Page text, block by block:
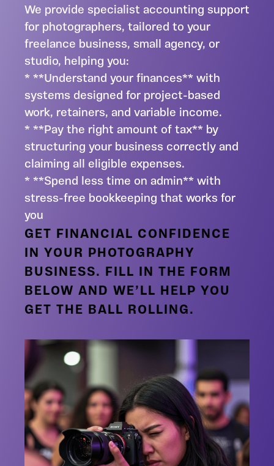
We provide specialist accounting support
for photographers, tailored to your
freelance business, small agency, or
studio, helping you:
* **Understand your finances** with
systems designed for project-based
work, retainers, and variable income.
* **Pay the right amount of tax** by
structuring your business correctly and
claiming all eligible expenses.
* **Spend less time on admin** with
stress-free bookkeeping that works for
you
GET FINANCIAL CONFIDENCE
IN YOUR PHOTOGRAPHY
BUSINESS. FILL IN THE FORM
BELOW AND WE’LL HELP YOU
GET THE BALL ROLLING.